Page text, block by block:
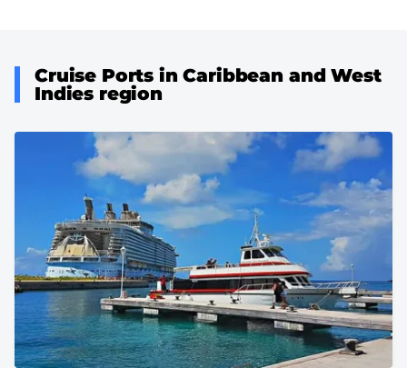
Cruise Ports in Caribbean and West
Indies region